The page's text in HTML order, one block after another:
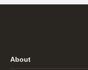
About